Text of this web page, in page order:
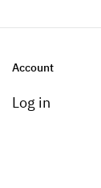
Account
Log in